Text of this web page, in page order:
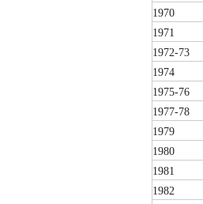
1970
1971
1972-73
1974
1975-76
1977-78
1979
1980
1981
1982